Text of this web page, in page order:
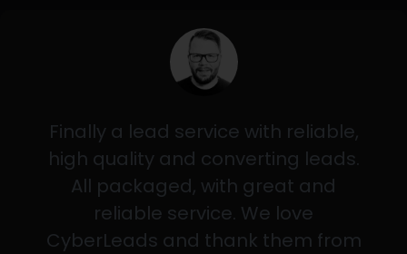
Finally a lead service with reliable,
high quality and converting leads.
All packaged, with great and
reliable service. We love
CyberLeads and thank them from